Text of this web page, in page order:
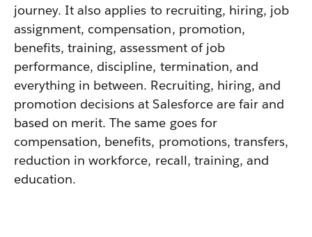
journey. It also applies to recruiting, hiring, job
assignment, compensation, promotion,
benefits, training, assessment of job
performance, discipline, termination, and
everything in between. Recruiting, hiring, and
promotion decisions at Salesforce are fair and
based on merit. The same goes for
compensation, benefits, promotions, transfers,
reduction in workforce, recall, training, and
education.